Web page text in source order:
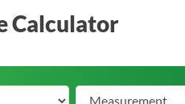
Calculator